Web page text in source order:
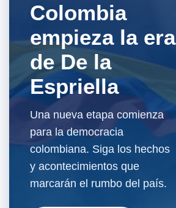
Colombia
empieza la era
de De la
Espriella
Una nueva etapa comienza
para la democracia
colombiana. Siga los hechos
y acontecimientos que
marcarán el rumbo del país.